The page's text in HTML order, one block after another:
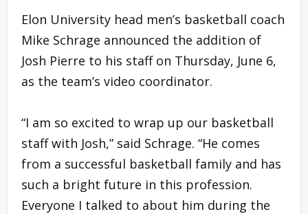
Elon University head men’s basketball coach
Mike Schrage announced the addition of
Josh Pierre to his staff on Thursday, June 6,
as the team’s video coordinator.
“I am so excited to wrap up our basketball
staff with Josh,” said Schrage. “He comes
from a successful basketball family and has
such a bright future in this profession.
Everyone I talked to about him during the